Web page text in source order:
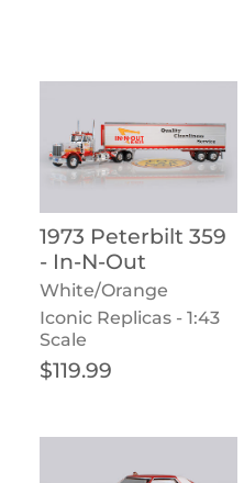
1973 Peterbilt 359
- In-N-Out
White/Orange
Iconic Replicas - 1:43
Scale
Regular price
$119.99